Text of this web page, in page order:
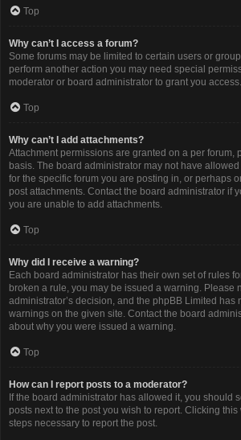
Top
Why can’t I access a forum?
Some forums may be limited to certain users or
perform another action you may need special
moderator or board administrator to grant you access.
Top
Why can’t I add attachments?
Attachment permissions are granted on a per forum,
basis. The board administrator may not have
for the specific forum you are posting in, or perhaps
post attachments. Contact the board administrator if
you are unable to add attachments.
Top
Why did I receive a warning?
Each board administrator has their own set of rules
broken a rule, you may be issued a warning. Please
administrator’s decision, and the phpBB Limited has
warnings on the given site. Contact the board
about why you were issued a warning.
Top
How can I report posts to a moderator?
If the board administrator has allowed it, you should
posts next to the post you wish to report. Clicking
steps necessary to report the post.